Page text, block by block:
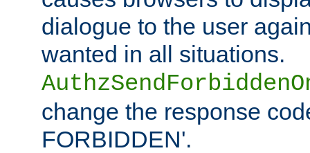
dialogue to the user
wanted in all situations.
change the response
FORBIDDEN'.